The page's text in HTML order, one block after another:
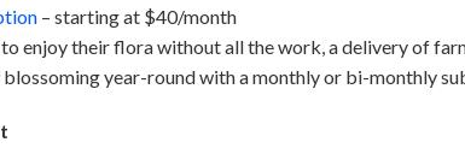
– starting at $40/month
enjoy their flora without all the work, a delivery of
blossoming year-round with a monthly or bi-monthly